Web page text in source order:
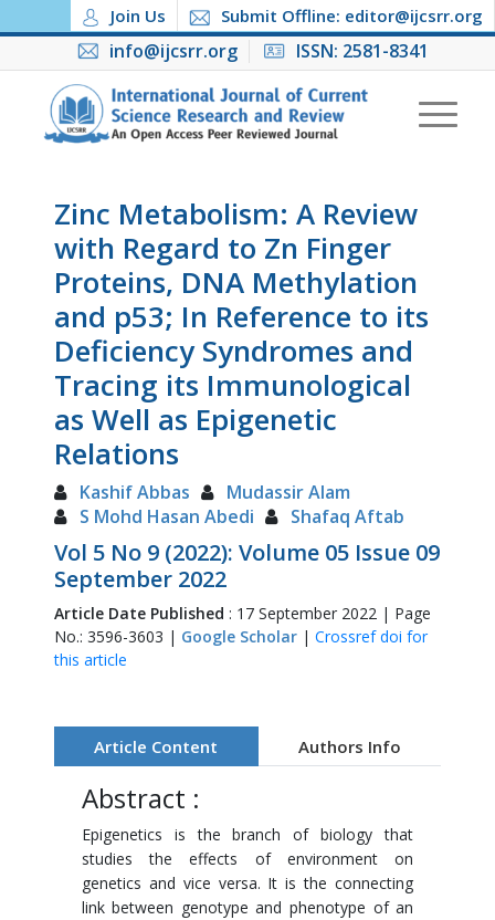
Join Us Submit Offline: editor@ijcsrr.org
info@ijcsrr.org ISSN: 2581-8341
Zinc Metabolism: A Review
with Regard to Zn Finger
Proteins, DNA Methylation
and p53; In Reference to its
Deficiency Syndromes and
Tracing its Immunological
as Well as Epigenetic
Relations
Kashif Abbas
Mudassir Alam
S Mohd Hasan Abedi
Shafaq Aftab
Vol 5 No 9 (2022): Volume 05 Issue 09
September 2022
Article Date Published : 17 September 2022 | Page
No.: 3596-3603 | Google Scholar| Crossref doi for
this article
Article Content Authors Info
Abstract :
Epigenetics is the branch of biology that
studies the effects of environment on
genetics and vice versa. It is the connecting
link between genotype and phenotype of an